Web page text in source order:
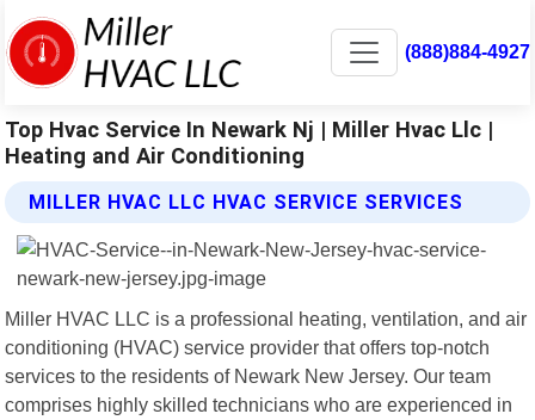
(888)884-4927
Top Hvac Service In Newark Nj | Miller Hvac Llc |
Heating and Air Conditioning
MILLER HVAC LLC HVAC SERVICE SERVICES
Miller HVAC LLC is a professional heating, ventilation, and air
conditioning (HVAC) service provider that offers top-notch
services to the residents of Newark New Jersey. Our team
comprises highly skilled technicians who are experienced in